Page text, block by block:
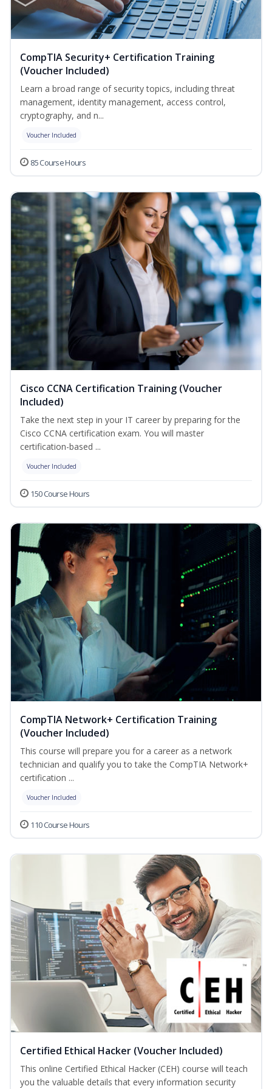
CompTIA Security+ Certification Training
(Voucher Included)
Learn a broad range of security topics, including threat
management, identity management, access control,
cryptography, and n...
Voucher Included
85 Course Hours
Cisco CCNA Certification Training (Voucher
Included)
Take the next step in your IT career by preparing for the
Cisco CCNA certification exam. You will master
certification-based ...
Voucher Included
150 Course Hours
CompTIA Network+ Certification Training
(Voucher Included)
This course will prepare you for a career as a network
technician and qualify you to take the CompTIA Network+
certification ...
Voucher Included
110 Course Hours
Certified Ethical Hacker (Voucher Included)
This online Certified Ethical Hacker (CEH) course will teach
you the valuable details that every information security